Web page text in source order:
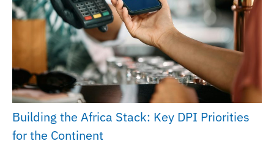
Building the Africa Stack: Key DPI Priorities
for the Continent